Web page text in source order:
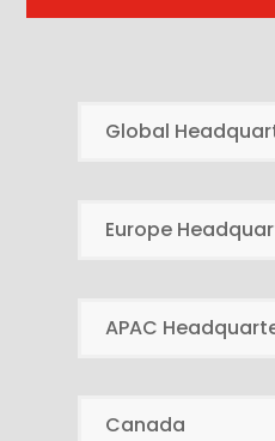
Global
Europe
APAC
Canada